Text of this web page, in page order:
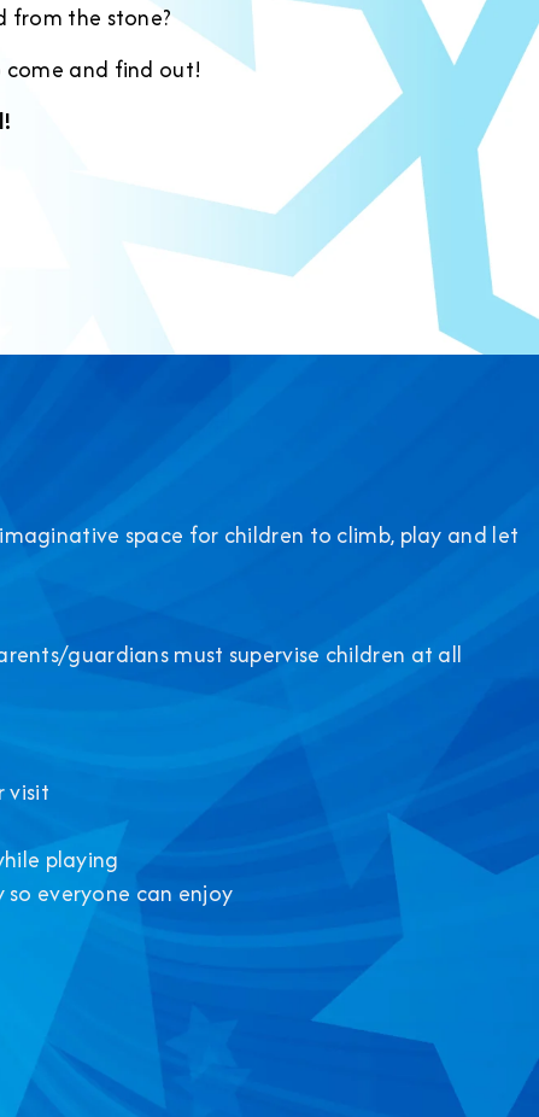
from the stone?
come and find out!
imaginative space for children to climb, play and let
guardians must supervise children at all
visit
playing
so everyone can enjoy